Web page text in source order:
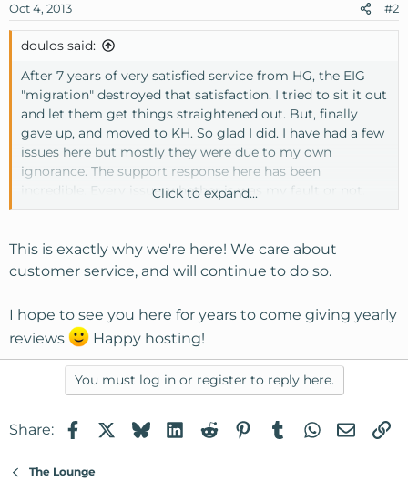
n
s
Oct 4, 2013 #2
doulos said:
After 7 years of very satisfied service from HG, the EIG
"migration" destroyed that satisfaction. I tried to sit it out
and let them get things straightened out. But, finally
gave up, and moved to KH. So glad I did. I have had a few
issues here but mostly they were due to my own
ignorance. The support response here has been
incredible. Every issue, whether is was my fault or not,
was fixed very quickly by patient, helpful techs.
Thanks KH support team members.
Click to expand...
This is exactly why we're here! We care about
customer service, and will continue to do so.
I hope to see you here for years to come giving yearly
reviews
Happy hosting!
You must log in or register to reply here.
Share: FacebookBlueskyLinkedIn
RedditPinterest
TumblrWhatsApp
Email
The Lounge